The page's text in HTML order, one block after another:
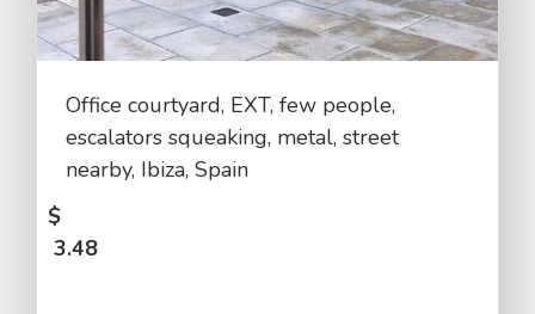
Office courtyard, EXT, few people,
escalators squeaking, metal, street
nearby, Ibiza, Spain
$
3.48